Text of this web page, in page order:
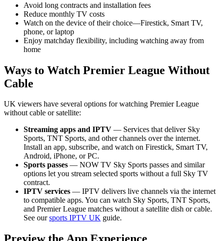
Avoid long contracts and installation fees
Reduce monthly TV costs
Watch on the device of their choice—Firestick, Smart TV,
phone, or laptop
Enjoy matchday flexibility, including watching away from
home
Ways to Watch Premier League Without
Cable
UK viewers have several options for watching Premier League
without cable or satellite:
Streaming apps and IPTV — Services that deliver Sky
Sports, TNT Sports, and other channels over the internet.
Install an app, subscribe, and watch on Firestick, Smart TV,
Android, iPhone, or PC.
Sports passes — NOW TV Sky Sports passes and similar
options let you stream selected sports without a full Sky TV
contract.
IPTV services — IPTV delivers live channels via the internet
to compatible apps. You can watch Sky Sports, TNT Sports,
and Premier League matches without a satellite dish or cable.
See oursports IPTV UK guide.